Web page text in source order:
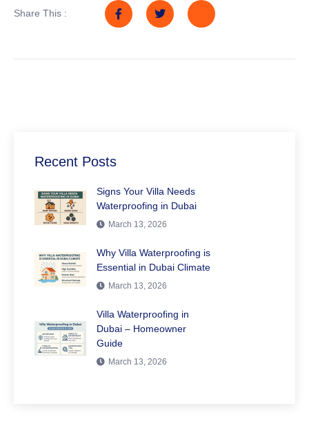
Share This :
Recent Posts
Signs Your Villa Needs
Waterproofing in Dubai
March 13, 2026
Why Villa Waterproofing is
Essential in Dubai Climate
March 13, 2026
Villa Waterproofing in
Dubai – Homeowner
Guide
March 13, 2026